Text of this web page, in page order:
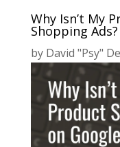
Why Isn’t My
Shopping Ads?
by David "Psy"